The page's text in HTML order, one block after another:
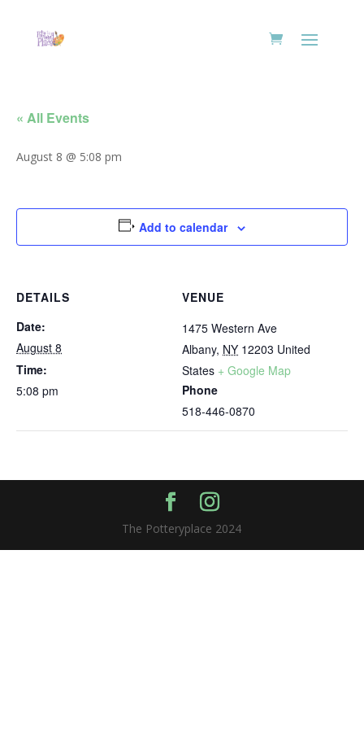
« All Events
August 8 @ 5:08 pm
Add to calendar
DETAILS
Date:
August 8
Time:
5:08 pm
VENUE
1475 Western Ave
Albany, NY 12203 United
States + Google Map
Phone
518-446-0870
The Potteryplace 2024